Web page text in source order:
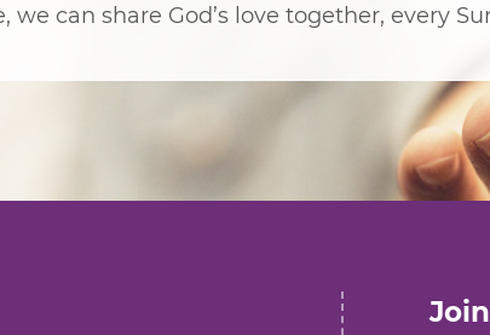
can share God’s love together, every